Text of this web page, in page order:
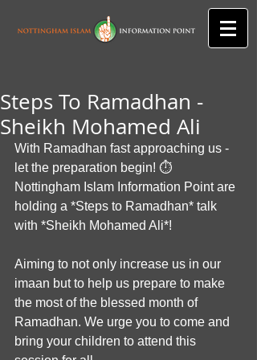
Steps To Ramadhan -
Sheikh Mohamed Ali
With Ramadhan fast approaching us -
let the preparation begin! ⏱
Nottingham Islam Information Point are
holding a *Steps to Ramadhan* talk
with *Sheikh Mohamed Ali*!
Aiming to not only increase us in our
imaan but to help us prepare to make
the most of the blessed month of
Ramadhan. We urge you to come and
bring your children to attend this